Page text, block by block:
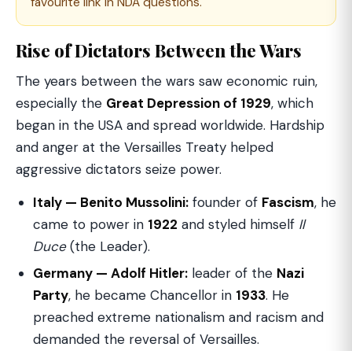
Rise of Dictators Between the Wars
The years between the wars saw economic ruin,
especially the Great Depression of 1929, which
began in the USA and spread worldwide. Hardship
and anger at the Versailles Treaty helped
aggressive dictators seize power.
Italy — Benito Mussolini: founder of Fascism, he
came to power in 1922 and styled himself Il
Duce(the Leader).
Germany — Adolf Hitler: leader of the Nazi
Party, he became Chancellor in 1933. He
preached extreme nationalism and racism and
demanded the reversal of Versailles.